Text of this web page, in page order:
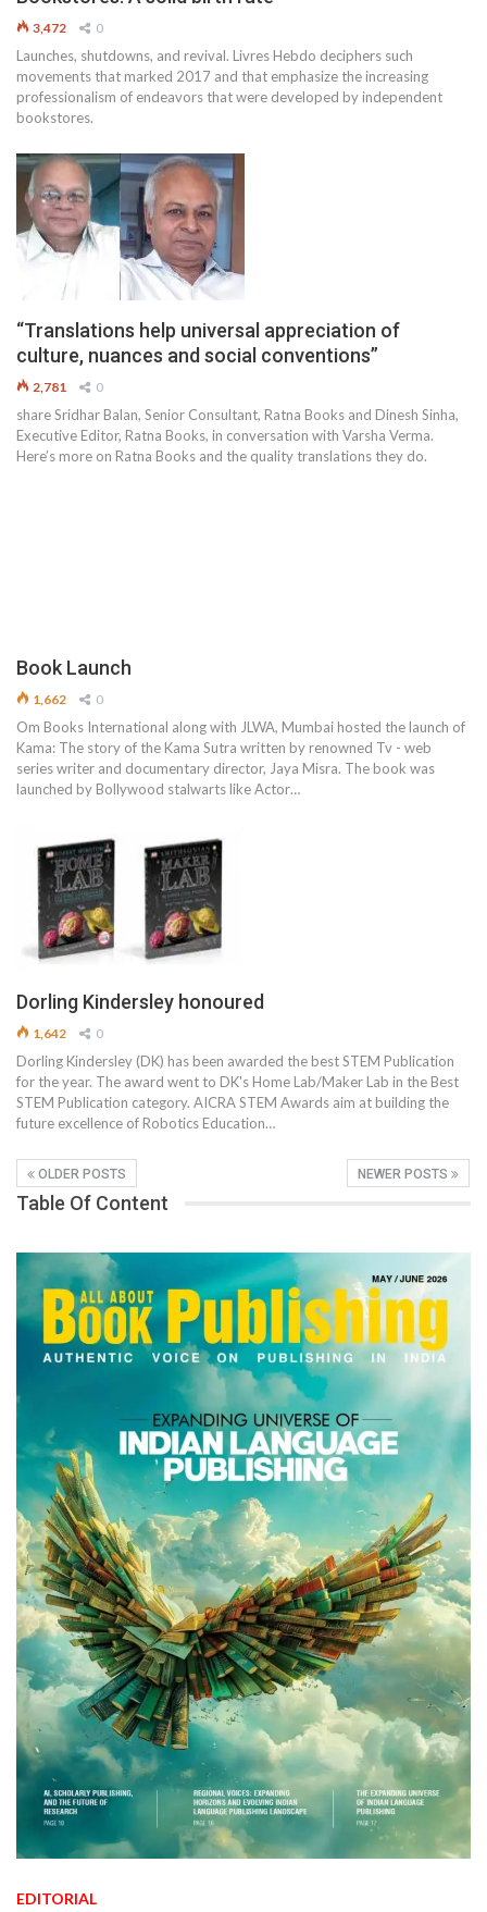
3,472 0
Launches, shutdowns, and revival. Livres Hebdo deciphers such
movements that marked 2017 and that emphasize the increasing
professionalism of endeavors that were developed by independent
bookstores.
“Translations help universal appreciation of
culture, nuances and social conventions”
2,781 0
share Sridhar Balan, Senior Consultant, Ratna Books and Dinesh Sinha,
Executive Editor, Ratna Books, in conversation with Varsha Verma.
Here’s more on Ratna Books and the quality translations they do.
Book Launch
1,662 0
Om Books International along with JLWA, Mumbai hosted the launch of
Kama: The story of the Kama Sutra written by renowned Tv - web
series writer and documentary director, Jaya Misra. The book was
launched by Bollywood stalwarts like Actor…
Dorling Kindersley honoured
1,642 0
Dorling Kindersley (DK) has been awarded the best STEM Publication
for the year. The award went to DK's Home Lab/Maker Lab in the Best
STEM Publication category. AICRA STEM Awards aim at building the
future excellence of Robotics Education…
OLDER POSTS NEWER POSTS
Table Of Content
EDITORIAL